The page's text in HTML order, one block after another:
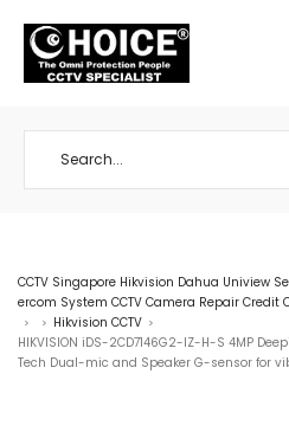
CCTV Singapore Hikvision Dahua Uniview
ercom System CCTV Camera Repair
> > Hikvision CCTV >
HIKVISION iDS-2CD7146G2-IZ-H-S 4MP
Tech Dual-mic and Speaker G-sensor for